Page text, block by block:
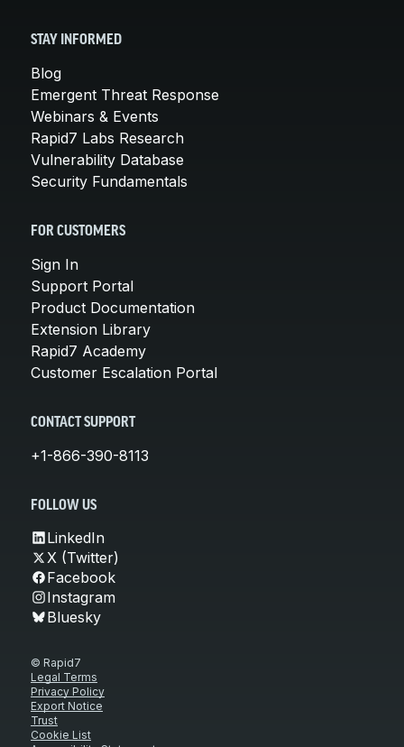
STAY INFORMED
Blog
Emergent Threat Response
Webinars & Events
Rapid7 Labs Research
Vulnerability Database
Security Fundamentals
FOR CUSTOMERS
Sign In
Support Portal
Product Documentation
Extension Library
Rapid7 Academy
Customer Escalation Portal
CONTACT SUPPORT
+1-866-390-8113
FOLLOW US
LinkedIn
X (Twitter)
Facebook
Instagram
Bluesky
© Rapid7
Legal Terms
Privacy Policy
Export Notice
Trust
Cookie List